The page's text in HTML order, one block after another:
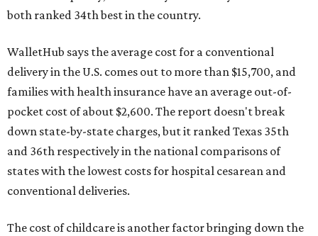
both ranked 34th best in the country.
WalletHub says the average cost for a conventional
delivery in the U.S. comes out to more than $15,700, and
families with health insurance have an average out-of-
pocket cost of about $2,600. The report doesn't break
down state-by-state charges, but it ranked Texas 35th
and 36th respectively in the national comparisons of
states with the lowest costs for hospital cesarean and
conventional deliveries.
The cost of childcare is another factor bringing down the